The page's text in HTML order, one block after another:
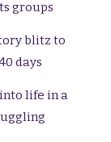
groups
blitz to
days
life in a